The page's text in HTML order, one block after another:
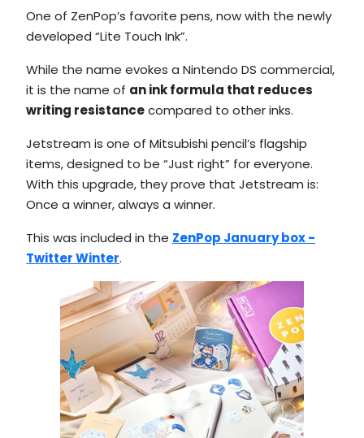
One of ZenPop’s favorite pens, now with the newly
developed “Lite Touch Ink”.
While the name evokes a Nintendo DS commercial,
it is the name of an ink formula that reduces
writing resistancecompared to other inks.
Jetstream is one of Mitsubishi pencil’s flagship
items, designed to be “Just right” for everyone.
With this upgrade, they prove that Jetstream is:
Once a winner, always a winner.
This was included in the ZenPop January box -
Twitter Winter.